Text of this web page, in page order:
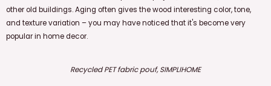
other old buildings. Aging often gives the wood interesting color, tone,
and texture variation – you may have noticed that it's become very
popular in home decor.
Recycled PET fabric pouf, SIMPLIHOME